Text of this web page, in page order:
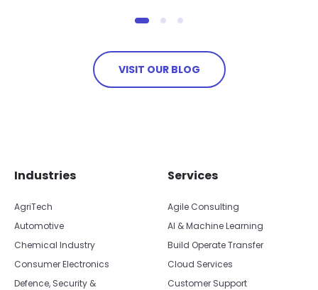
VISIT OUR BLOG
Industries
AgriTech
Automotive
Chemical Industry
Consumer Electronics
Defence, Security &
Services
Agile Consulting
AI & Machine Learning
Build Operate Transfer
Cloud Services
Customer Support